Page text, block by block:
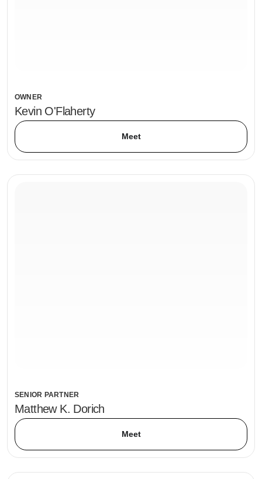
OWNER
Kevin O'Flaherty
Meet
SENIOR PARTNER
Matthew K. Dorich
Meet